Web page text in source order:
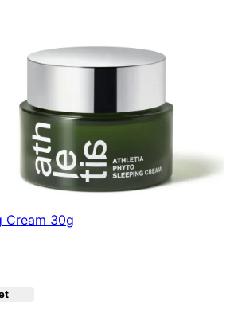
Cream 30g
on 86 reviews